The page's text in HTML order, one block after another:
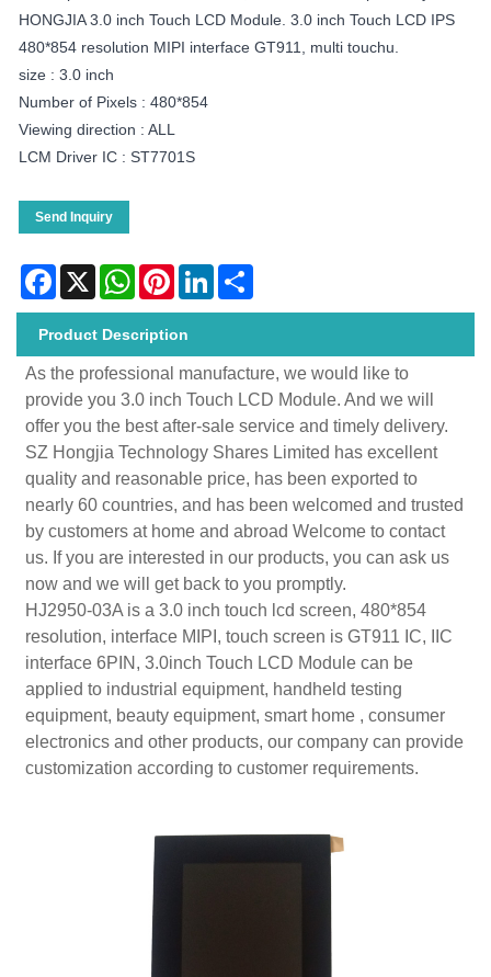
HONGJIA 3.0 inch Touch LCD Module. 3.0 inch Touch LCD IPS
480*854 resolution MIPI interface GT911, multi touchu.
size : 3.0 inch
Number of Pixels : 480*854
Viewing direction : ALL
LCM Driver IC : ST7701S
Send Inquiry
Facebook
X WhatsAppPinterestLinkedIn
Product Description
As the professional manufacture, we would like to
provide you 3.0 inch Touch LCD Module. And we will
offer you the best after-sale service and timely delivery.
SZ Hongjia Technology Shares Limited has excellent
quality and reasonable price, has been exported to
nearly 60 countries, and has been welcomed and trusted
by customers at home and abroad Welcome to contact
us. If you are interested in our products, you can ask us
now and we will get back to you promptly.
HJ2950-03A is a 3.0 inch touch lcd screen, 480*854
resolution, interface MIPI, touch screen is GT911 IC, IIC
interface 6PIN, 3.0inch Touch LCD Module can be
applied to industrial equipment, handheld testing
equipment, beauty equipment, smart home , consumer
electronics and other products, our company can provide
customization according to customer requirements.